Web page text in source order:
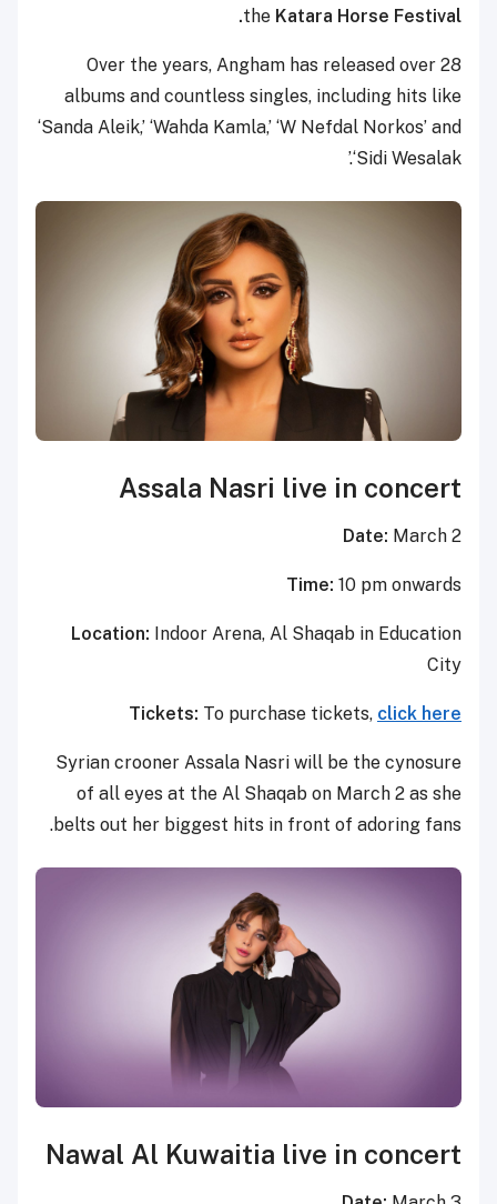
the Katara Horse Festival.
Over the years, Angham has released over 28
albums and countless singles, including hits like
‘Sanda Aleik,’ ‘Wahda Kamla,’ ‘W Nefdal Norkos’ and
‘Sidi Wesalak.’
Assala Nasri live in concert
Date: March 2
Time: 10 pm onwards
Location: Indoor Arena, Al Shaqab in Education
City
Tickets: To purchase tickets, click here
Syrian crooner Assala Nasri will be the cynosure
of all eyes at the Al Shaqab on March 2 as she
belts out her biggest hits in front of adoring fans.
Nawal Al Kuwaitia live in concert